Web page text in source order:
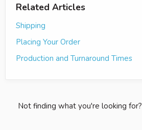
Related Articles
Shipping
Placing Your Order
Production and Turnaround Times
Not finding what you're looking for?